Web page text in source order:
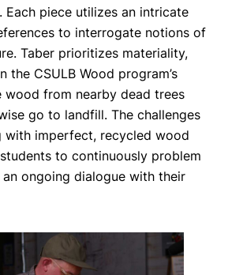
Each piece utilizes an intricate
to interrogate notions of
Taber prioritizes materiality,
the CSULB Wood program’s
from nearby dead trees
go to landfill. The challenges
with imperfect, recycled wood
students to continuously problem
ongoing dialogue with their